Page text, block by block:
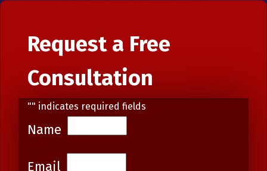
Request a Free
Consultation
"" indicates required fields
Name
Email